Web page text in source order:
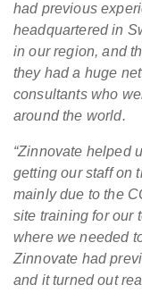
had previous
headquartered in
in our region, and
they had a huge
consultants who
around the world.
“Zinnovate helped
getting our staff on
mainly due to the
site training for our
where we needed
Zinnovate had
and it turned out